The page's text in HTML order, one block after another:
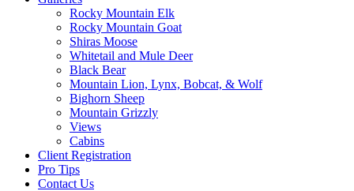
Rocky Mountain Elk
Rocky Mountain Goat
Shiras Moose
Whitetail and Mule Deer
Black Bear
Mountain Lion, Lynx, Bobcat, & Wolf
Bighorn Sheep
Mountain Grizzly
Views
Cabins
Client Registration
Pro Tips
Contact Us